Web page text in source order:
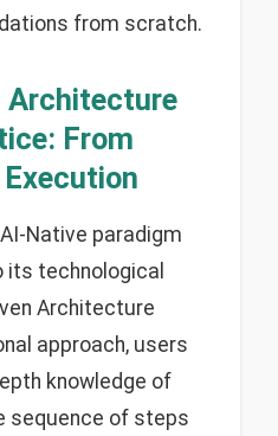
from scratch.
Architecture
From
Native paradigm
its technological
Architecture
approach, users
knowledge of
sequence of steps